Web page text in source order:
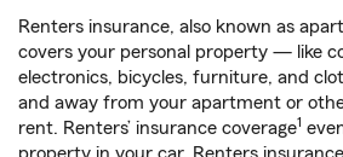
Renters insurance, also known as
covers your personal property — like
electronics, bicycles, furniture, and
and away from your apartment or
rent. Renters’ insurance coverage1